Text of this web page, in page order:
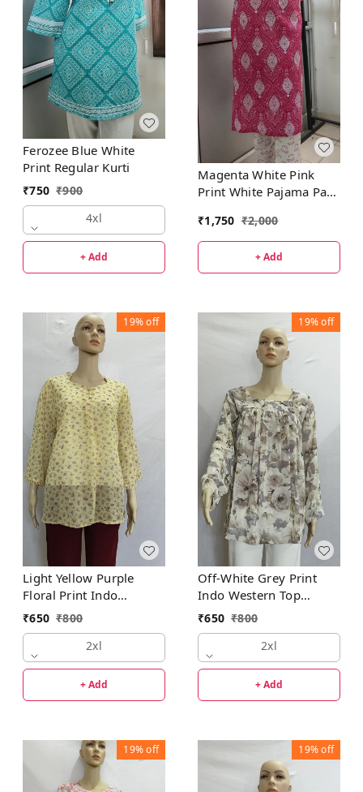
Ferozee Blue White
Print Regular Kurti
₹750 ₹900
4xl
+ Add
Magenta White Pink
Print White Pajama Pant
₹1,750 ₹2,000
+ Add
19%off
Light Yellow Purple
Floral Print Indo
Western Top Synthetic
₹650 ₹800
2xl
+ Add
19%off
Off-White Grey Print
Indo Western Top
Synthetic
₹650 ₹800
2xl
+ Add
19%off 19%off